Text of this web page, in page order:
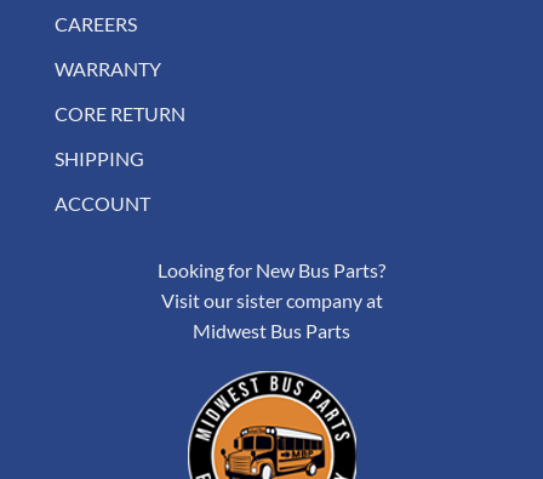
CAREERS
WARRANTY
CORE RETURN
SHIPPING
ACCOUNT
Looking for New Bus Parts?
Visit our sister company at
Midwest Bus Parts